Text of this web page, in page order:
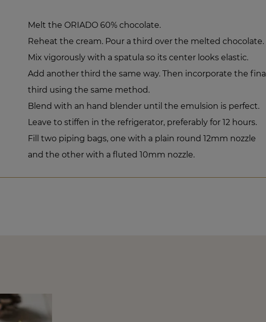
Melt the ORIADO 60% chocolate.
Reheat the cream. Pour a third over the melted chocolate.
Mix vigorously with a spatula so its center looks elastic.
Add another third the same way. Then incorporate the final
third using the same method.
Blend with an hand blender until the emulsion is perfect.
Leave to stiffen in the refrigerator, preferably for 12 hours.
Fill two piping bags, one with a plain round 12mm nozzle
and the other with a fluted 10mm nozzle.